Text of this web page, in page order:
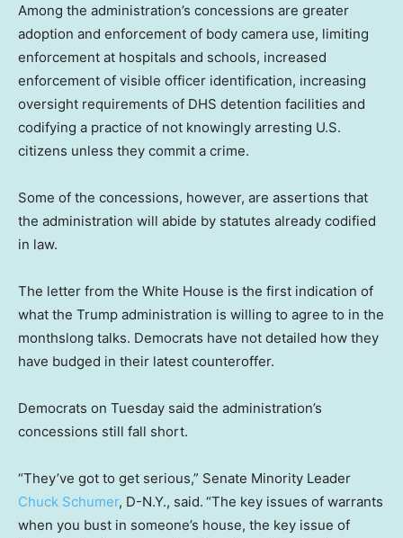
Among the administration’s concessions are greater
adoption and enforcement of body camera use, limiting
enforcement at hospitals and schools, increased
enforcement of visible officer identification, increasing
oversight requirements of DHS detention facilities and
codifying a practice of not knowingly arresting U.S.
citizens unless they commit a crime.
Some of the concessions, however, are assertions that
the administration will abide by statutes already codified
in law.
The letter from the White House is the first indication of
what the Trump administration is willing to agree to in the
monthslong talks. Democrats have not detailed how they
have budged in their latest counteroffer.
Democrats on Tuesday said the administration’s
concessions still fall short.
“They’ve got to get serious,” Senate Minority Leader
Chuck Schumer, D-N.Y., said. “The key issues of warrants
when you bust in someone’s house, the key issue of